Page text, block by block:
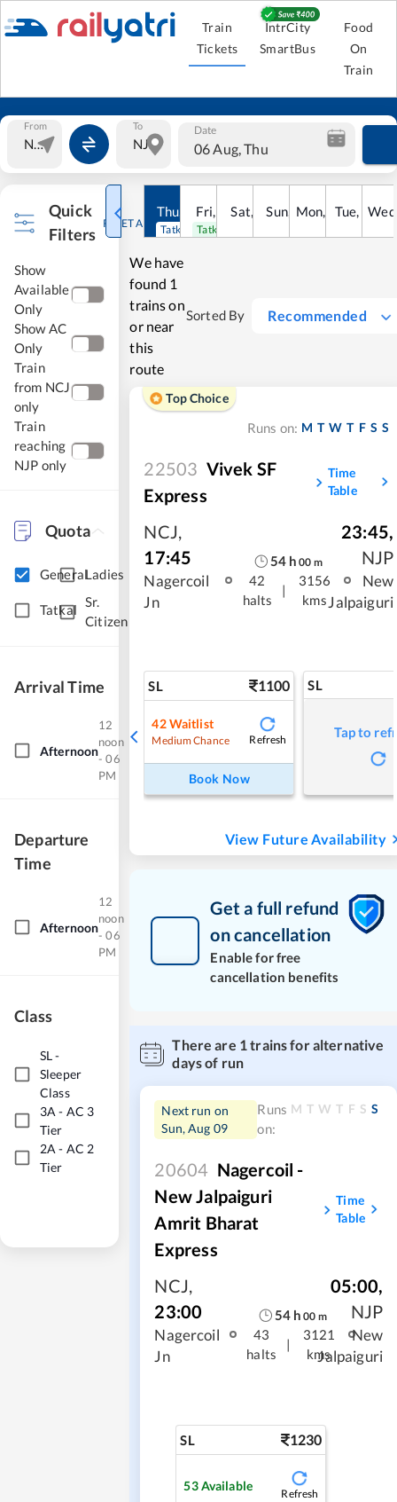
Train
Tickets
IntrCity
SmartBus
Food
On
Train
From To Date
06 Aug, Thu
Quick
Filters
RESET ALL
Show
Available
Only
Show AC
Only
Train
from NCJ
only
Train
reaching
NJP only
Quota
GeneralLadies
Tatkal
Sr.
Citizen
Arrival Time
Afternoon
12
noon
- 06
PM
Departure
Time
Afternoon
12
noon
- 06
PM
Class
SL-
Sleeper
Class
3A - AC 3
Tier
2A - AC 2
Tier
Thu, Aug
Tatkal open
Fri, Aug
Tatkal open
Sat, Aug
Sun, 9Aug
Mon, 10Aug
Tue, 11
Wed
We have
found 1
trains on
or near
this
route
Sorted By Recommended
Top Choice
Runs on: M T W T F S S
22503 Vivek SF
Express
Time
Table
NCJ,
17:45
Nagercoil
Jn
54 h 00 m
42
halts
|
3156
kms
23:45,
NJP
New
Jalpaiguri
SL 1100
42Waitlist
Medium Chance Refresh
Book Now
SL
Tap to
View Future Availability
Get a full refund
on cancellation
Enable for free
cancellation benefits
There are 1trains for alternative
days of run
Next run on
Sun, Aug 09
Runs
on:
M T W T F S S
20604 Nagercoil -
New Jalpaiguri
Amrit Bharat
Express
Time
Table
NCJ,
23:00
Nagercoil
Jn
54h 00 m
43
halts
|
3121
kms
05:00,
NJP
New
Jalpaiguri
SL 1230
53Available
Refresh